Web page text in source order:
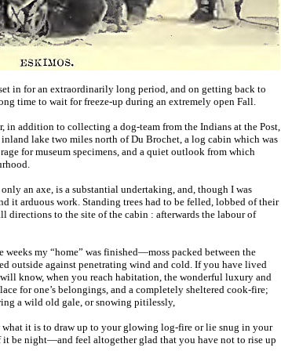
in for an extraordinarily long period, and on getting back to
time to wait for freeze-up during an extremely open Fall.
in addition to collecting a dog-team from the Indians at the Post,
lake two miles north of Du Brochet, a log cabin which was
for museum specimens, and a quiet outlook from which
an axe, is a substantial undertaking, and, though I was
it arduous work. Standing trees had to be felled, lobbed of their
directions to the site of the cabin : afterwards the labour of
my “home” was finished—moss packed between the
outside against penetrating wind and cold. If you have lived
know, when you reach habitation, the wonderful luxury and
for one’s belongings, and a completely sheltered cook-fire;
a wild old gale, or snowing pitilessly,
it is to draw up to your glowing log-fire or lie snug in your
be night—and feel altogether glad that you have not to rise up